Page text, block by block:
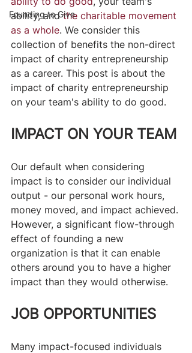
Founding to Give
ability, and the charitable movement
as a whole. We consider this
collection of benefits the non-direct
impact of charity entrepreneurship
as a career. This post is about the
impact of charity entrepreneurship
on your team's ability to do good.
IMPACT ON YOUR TEAM
Our default when considering
impact is to consider our individual
output - our personal work hours,
money moved, and impact achieved.
However, a significant flow-through
effect of founding a new
organization is that it can enable
others around you to have a higher
impact than they would otherwise.
JOB OPPORTUNITIES
Many impact-focused individuals